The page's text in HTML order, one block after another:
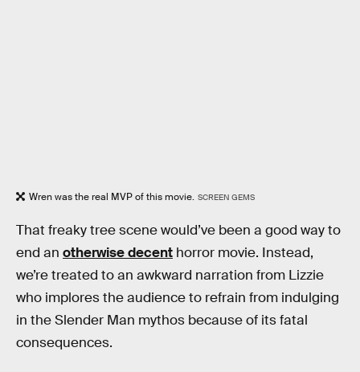
Wren was the real MVP of this movie. SCREEN GEMS
That freaky tree scene would’ve been a good way to
end an otherwise decent horror movie. Instead,
we’re treated to an awkward narration from Lizzie
who implores the audience to refrain from indulging
in the Slender Man mythos because of its fatal
consequences.